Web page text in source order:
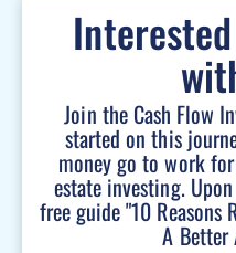
Join the Cash Flow
started on this
money go to work
estate investing.
free guide "10 Reasons
A Better